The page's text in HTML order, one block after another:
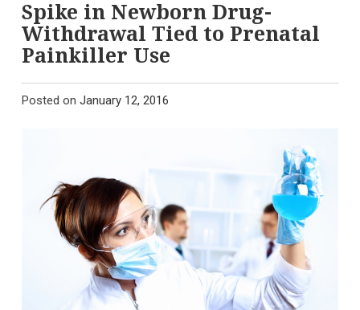
Spike in Newborn Drug-
Withdrawal Tied to Prenatal
Painkiller Use
Posted on January 12, 2016